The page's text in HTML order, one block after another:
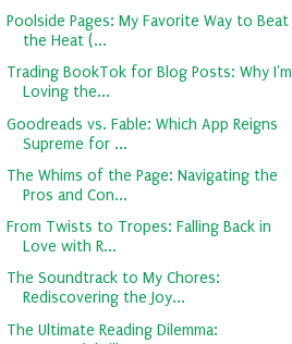
Poolside Pages: My Favorite Way to Beat
the Heat (...
Trading BookTok for Blog Posts: Why I'm
Loving the...
Goodreads vs. Fable: Which App Reigns
Supreme for ...
The Whims of the Page: Navigating the
Pros and Con...
From Twists to Tropes: Falling Back in
Love with R...
The Soundtrack to My Chores:
Rediscovering the Joy...
The Ultimate Reading Dilemma: